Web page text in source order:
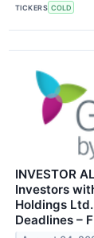
TICKERS COLD
INVESTOR
Investors
Holdings
Deadlines –